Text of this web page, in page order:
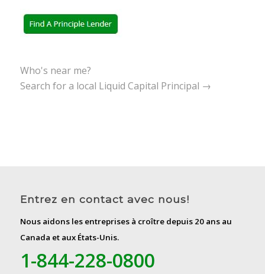
Who's near me?
Search for a local Liquid Capital Principal →
Entrez en contact avec nous!
Nous aidons les entreprises à croître depuis 20 ans au
Canada et aux États-Unis.
1-844-228-0800